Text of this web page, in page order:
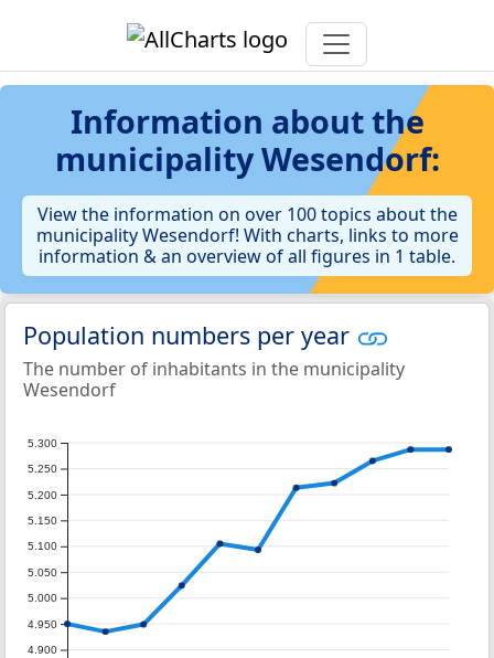
Information about the
municipality Wesendorf:
View the information on over 100 topics about the
municipality Wesendorf! With charts, links to more
information & an overview of all figures in 1 table.
Population numbers per year
The number of inhabitants in the municipality
Wesendorf
4.900
4.950
5.000
5.050
5.100
5.150
5.200
5.250
5.300